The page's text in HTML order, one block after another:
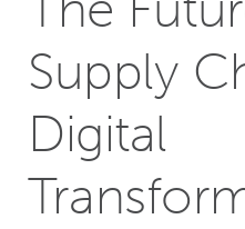
Supply
Digital